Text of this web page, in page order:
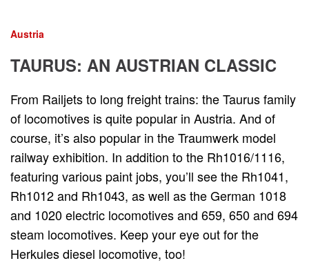
Austria
TAURUS: AN AUSTRIAN CLASSIC
From Railjets to long freight trains: the Taurus family
of locomotives is quite popular in Austria. And of
course, it’s also popular in the Traumwerk model
railway exhibition. In addition to the Rh1016/1116,
featuring various paint jobs, you’ll see the Rh1041,
Rh1012 and Rh1043, as well as the German 1018
and 1020 electric locomotives and 659, 650 and 694
steam locomotives. Keep your eye out for the
Herkules diesel locomotive, too!